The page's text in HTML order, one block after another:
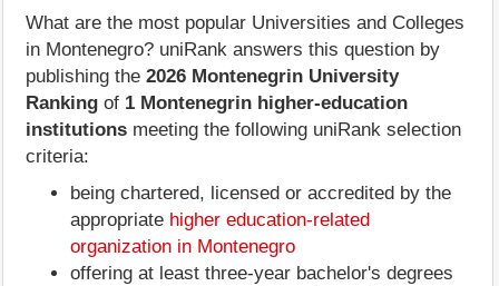
What are the most popular Universities and Colleges
in Montenegro? uniRank answers this question by
publishing the 2026 Montenegrin University
Ranking of 1 Montenegrin higher-education
institutions meeting the following uniRank selection
criteria:
being chartered, licensed or accredited by the
appropriate higher education-related
organization in Montenegro
offering at least three-year bachelor's degrees